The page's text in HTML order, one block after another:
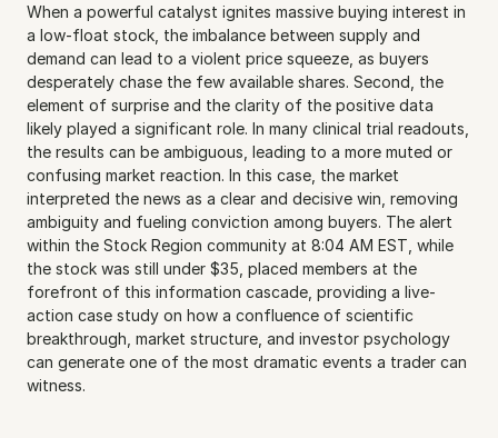
When a powerful catalyst ignites massive buying interest in
a low-float stock, the imbalance between supply and
demand can lead to a violent price squeeze, as buyers
desperately chase the few available shares. Second, the
element of surprise and the clarity of the positive data
likely played a significant role. In many clinical trial readouts,
the results can be ambiguous, leading to a more muted or
confusing market reaction. In this case, the market
interpreted the news as a clear and decisive win, removing
ambiguity and fueling conviction among buyers. The alert
within the Stock Region community at 8:04 AM EST, while
the stock was still under $35, placed members at the
forefront of this information cascade, providing a live-
action case study on how a confluence of scientific
breakthrough, market structure, and investor psychology
can generate one of the most dramatic events a trader can
witness.